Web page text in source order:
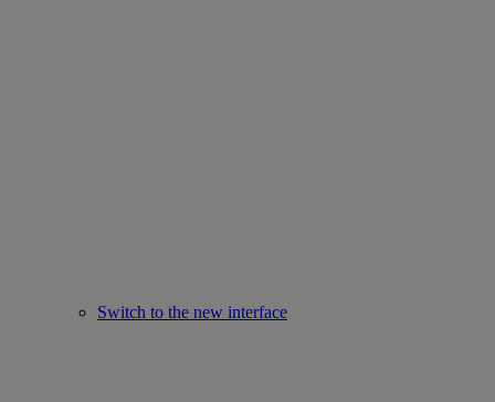
Switch to the new interface